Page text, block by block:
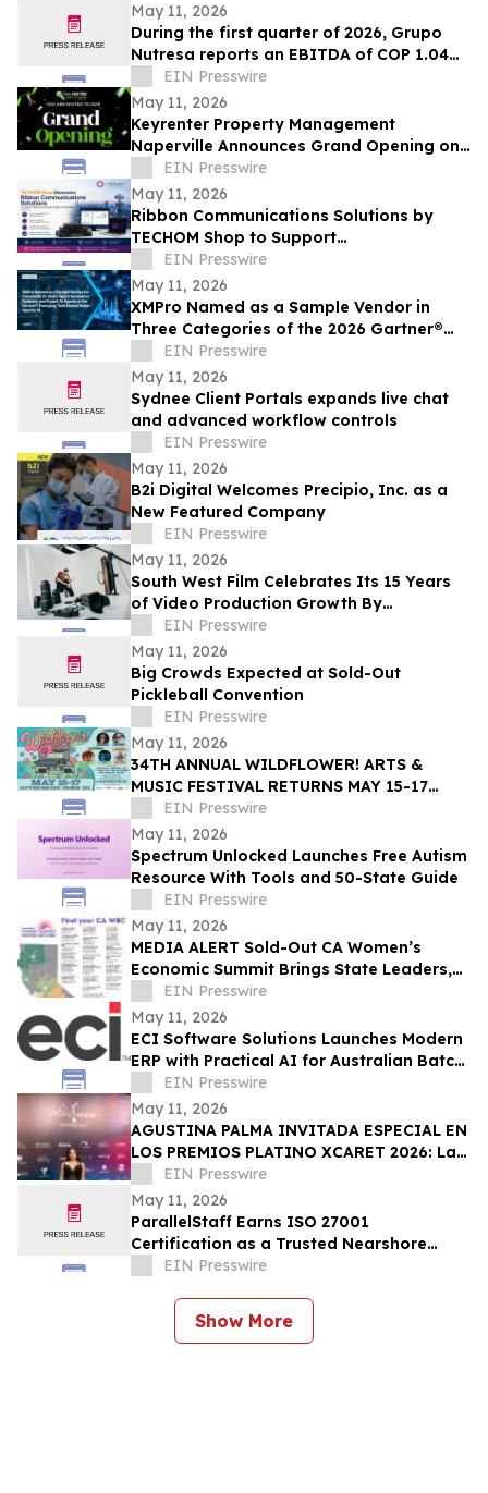
May 11, 2026
During the first quarter of 2026, Grupo
Nutresa reports an EBITDA of COP 1.04
trillion, with a growth of 42.2%
EIN Presswire
May 11, 2026
Keyrenter Property Management
Naperville Announces Grand Opening on
May 20, 2026
EIN Presswire
May 11, 2026
Ribbon Communications Solutions by
TECHOM Shop to Support
Telecommunications Service Providers
and Enterprise Networks
EIN Presswire
May 11, 2026
XMPro Named as a Sample Vendor in
Three Categories of the 2026 Gartner®
Emerging Tech Impact Radar: Agentic AI
EIN Presswire
May 11, 2026
Sydnee Client Portals expands live chat
and advanced workflow controls
EIN Presswire
May 11, 2026
B2i Digital Welcomes Precipio, Inc. as a
New Featured Company
EIN Presswire
May 11, 2026
South West Film Celebrates Its 15 Years
of Video Production Growth By
Expanding Into AI-Powered Business
Video Services
EIN Presswire
May 11, 2026
Big Crowds Expected at Sold-Out
Pickleball Convention
EIN Presswire
May 11, 2026
34TH ANNUAL WILDFLOWER! ARTS &
MUSIC FESTIVAL RETURNS MAY 15-17
WITH 100+ LIVE PERFORMANCES ACROSS
SIX STAGES
EIN Presswire
May 11, 2026
Spectrum Unlocked Launches Free Autism
Resource With Tools and 50-State Guide
EIN Presswire
May 11, 2026
MEDIA ALERT Sold-Out CA Women’s
Economic Summit Brings State Leaders,
Funders, Advocates, & Entrepreneurs to
Sacramento
EIN Presswire
May 11, 2026
ECI Software Solutions Launches Modern
ERP with Practical AI for Australian Batch
& Process Manufacturers
EIN Presswire
May 11, 2026
AGUSTINA PALMA INVITADA ESPECIAL EN
LOS PREMIOS PLATINO XCARET 2026: La
intimidad de una semana exclusiva.
EIN Presswire
May 11, 2026
ParallelStaff Earns ISO 27001
Certification as a Trusted Nearshore
Partner for Enterprise Digital
EIN Presswire
Show More